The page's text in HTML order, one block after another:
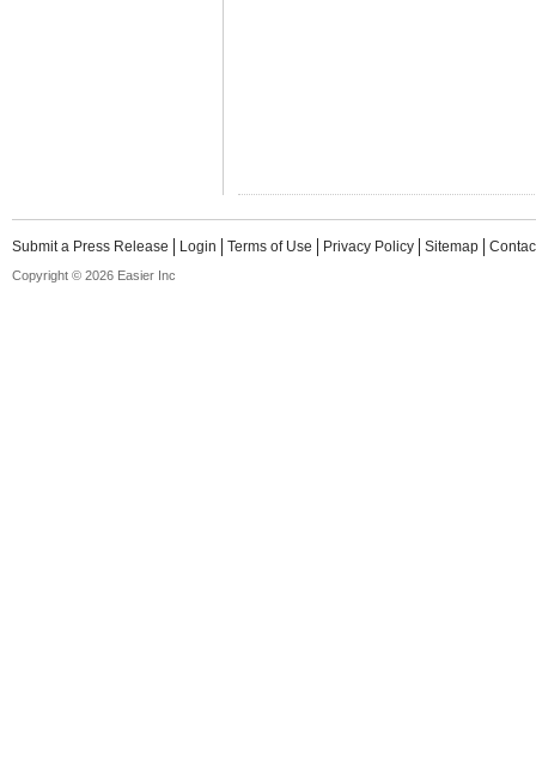
Submit a Press Release Login Terms of Use Privacy Policy Sitemap
Copyright © 2026 Easier Inc